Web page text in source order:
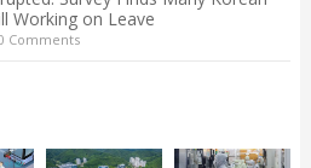
Working on Leave
Comments